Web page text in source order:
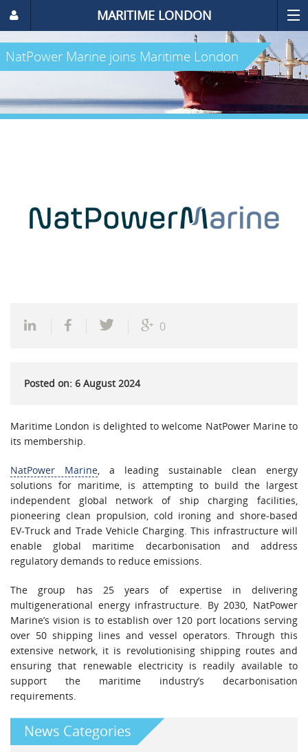
MARITIME LONDON
NatPower Marine joins Maritime London
0
Posted on: 6 August 2024
Maritime London is delighted to welcome NatPower Marine to
its membership.
NatPower Marine, a leading sustainable clean energy
solutions for maritime, is attempting to build the largest
independent global network of ship charging facilities,
pioneering clean propulsion, cold ironing and shore-based
EV-Truck and Trade Vehicle Charging. This infrastructure will
enable global maritime decarbonisation and address
regulatory demands to reduce emissions.
The group has 25 years of expertise in delivering
multigenerational energy infrastructure. By 2030, NatPower
Marine’s vision is to establish over 120 port locations serving
over 50 shipping lines and vessel operators. Through this
extensive network, it is revolutionising shipping routes and
ensuring that renewable electricity is readily available to
support the maritime industry’s decarbonisation
requirements.
News Categories